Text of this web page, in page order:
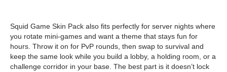
Squid Game Skin Pack also fits perfectly for server nights where
you rotate mini-games and want a theme that stays fun for
hours. Throw it on for PvP rounds, then swap to survival and
keep the same look while you build a lobby, a holding room, or a
challenge corridor in your base. The best part is it doesn’t lock